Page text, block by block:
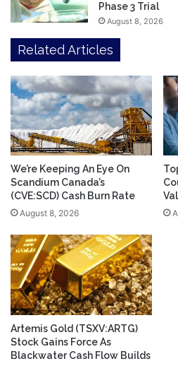
Phase 3 Trial
August 8, 2026
Related Articles
We’re Keeping An Eye On
Scandium Canada’s
(CVE:SCD) Cash Burn Rate
August 8, 2026
Artemis Gold (TSXV:ARTG)
Stock Gains Force As
Blackwater Cash Flow Builds